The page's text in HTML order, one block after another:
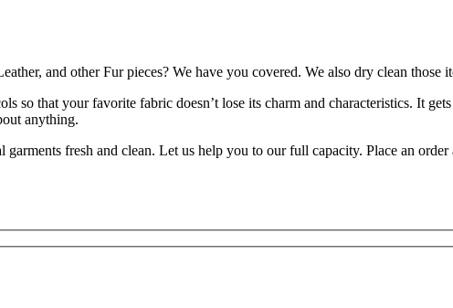
and other Fur pieces? We have you covered. We also dry clean
so that your favorite fabric doesn’t lose its charm and characteristics. It
anything.
fresh and clean. Let us help you to our full capacity. Place an